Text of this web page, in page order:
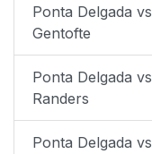
Ponta Delgada vs
Gentofte
Ponta Delgada vs
Randers
Ponta Delgada vs